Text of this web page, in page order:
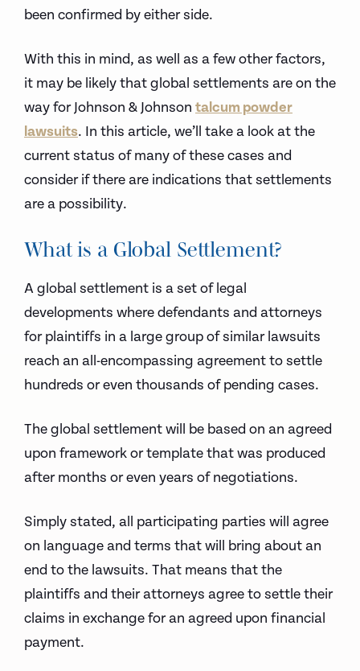
been confirmed by either side.
With this in mind, as well as a few other factors,
it may be likely that global settlements are on the
way for Johnson & Johnson talcum powder
lawsuits. In this article, we’ll take a look at the
current status of many of these cases and
consider if there are indications that settlements
are a possibility.
What is a Global Settlement?
A global settlement is a set of legal
developments where defendants and attorneys
for plaintiffs in a large group of similar lawsuits
reach an all-encompassing agreement to settle
hundreds or even thousands of pending cases.
The global settlement will be based on an agreed
upon framework or template that was produced
after months or even years of negotiations.
Simply stated, all participating parties will agree
on language and terms that will bring about an
end to the lawsuits. That means that the
plaintiffs and their attorneys agree to settle their
claims in exchange for an agreed upon financial
payment.